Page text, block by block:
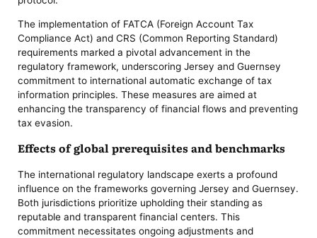
The implementation of FATCA (Foreign Account Tax
Compliance Act) and CRS (Common Reporting Standard)
requirements marked a pivotal advancement in the
regulatory framework, underscoring Jersey and Guernsey
commitment to international automatic exchange of tax
information principles. These measures are aimed at
enhancing the transparency of financial flows and preventing
tax evasion.
Effects of global prerequisites and benchmarks
The international regulatory landscape exerts a profound
influence on the frameworks governing Jersey and Guernsey.
Both jurisdictions prioritize upholding their standing as
reputable and transparent financial centers. This
commitment necessitates ongoing adjustments and